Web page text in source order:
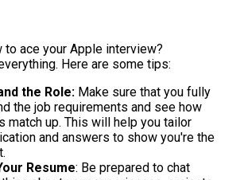
to ace your Apple interview?
Here are some tips:
the Role: Make sure that you fully
the job requirements and see how
match up. This will help you tailor
and answers to show you're the
Resume: Be prepared to chat